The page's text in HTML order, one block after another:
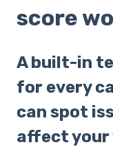
score
A built-in
for every
can spot
affect your